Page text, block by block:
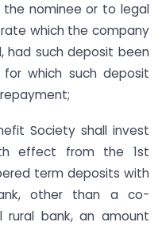
nominee or to legal
which the company
had such deposit been
which such deposit
Society shall invest
effect from the 1st
term deposits with
other than a co-
bank, an amount